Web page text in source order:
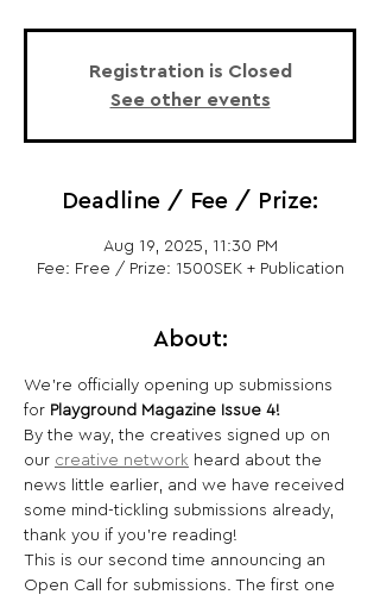
Registration is Closed
See other events
Deadline / Fee / Prize:
Aug 19, 2025, 11:30 PM
Fee: Free / Prize: 1500SEK + Publication
About:
We’re officially opening up submissions
for Playground Magazine Issue 4!
By the way, the creatives signed up on
our creative network heard about the
news little earlier, and we have received
some mind-tickling submissions already,
thank you if you’re reading!
This is our second time announcing an
Open Call for submissions. The first one